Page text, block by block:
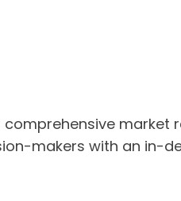
makers with an in-